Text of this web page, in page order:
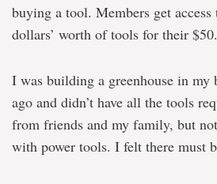
buying a tool. Members get access
dollars’ worth of tools for their $50.
I was building a greenhouse in my
ago and didn’t have all the tools
from friends and my family, but
with power tools. I felt there must